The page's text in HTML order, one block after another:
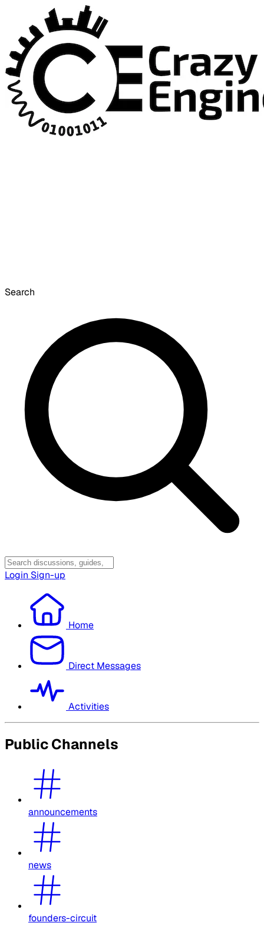
Search
Login Sign-up
Home
Direct Messages
Activities
Public Channels
announcements
news
founders-circuit